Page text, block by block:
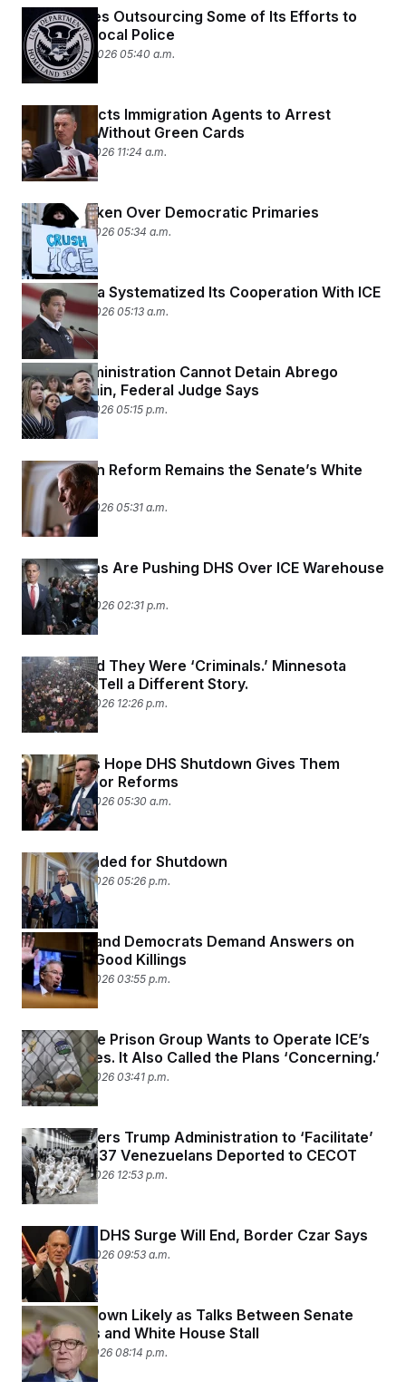
ICE Explores Outsourcing Some of Its Efforts to
Deputize Local Police
February 20, 2026 05:40 a.m.
DHS Instructs Immigration Agents to Arrest
Refugees Without Green Cards
February 19, 2026 11:24 a.m.
ICE Has Taken Over Democratic Primaries
February 19, 2026 05:34 a.m.
How Florida Systematized Its Cooperation With ICE
February 18, 2026 05:13 a.m.
Trump Administration Cannot Detain Abrego
Garcia Again, Federal Judge Says
February 17, 2026 05:15 p.m.
Immigration Reform Remains the Senate’s White
Whale
February 17, 2026 05:31 a.m.
Republicans Are Pushing DHS Over ICE Warehouse
Purchases
February 13, 2026 02:31 p.m.
Homan Said They Were ‘Criminals.’ Minnesota
Detainees Tell a Different Story.
February 13, 2026 12:26 p.m.
Democrats Hope DHS Shutdown Gives Them
Leverage for Reforms
February 13, 2026 05:30 a.m.
DHS Is Headed for Shutdown
February 12, 2026 05:26 p.m.
Rand Paul and Democrats Demand Answers on
Pretti and Good Killings
February 12, 2026 03:55 p.m.
This Private Prison Group Wants to Operate ICE’s
Warehouses. It Also Called the Plans ‘Concerning.’
February 12, 2026 03:41 p.m.
Judge Orders Trump Administration to ‘Facilitate’
Return of 137 Venezuelans Deported to CECOT
February 12, 2026 12:53 p.m.
Minnesota DHS Surge Will End, Border Czar Says
February 12, 2026 09:53 a.m.
DHS Shutdown Likely as Talks Between Senate
Democrats and White House Stall
February 11, 2026 08:14 p.m.